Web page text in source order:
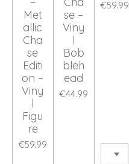
Met
allic
Cha
se
Editi
on –
Viny
l
Figu
re
€59.99
se –
Viny
l
Bob
bleh
ead
€44.99
€59.99